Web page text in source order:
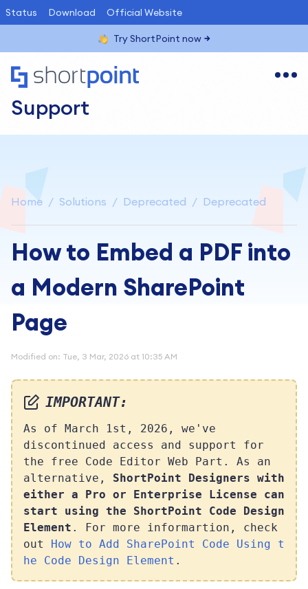
Status Download Official Website
Try ShortPoint now
Support
Home Solutions Deprecated Deprecated
How to Embed a PDF into
a Modern SharePoint
Page
Modified on: Tue, 3 Mar, 2026 at 10:35 AM
IMPORTANT:
As of March 1st, 2026, we've
discontinued access and support for
the free Code Editor Web Part. As an
alternative, ShortPoint Designers with
either a Pro or Enterprise License can
start using the ShortPoint Code Design
Element . For more informartion, check
out How to Add SharePoint Code Using t
he Code Design Element .